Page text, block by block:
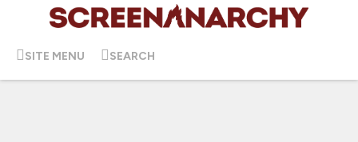
SITE MENU SEARCH